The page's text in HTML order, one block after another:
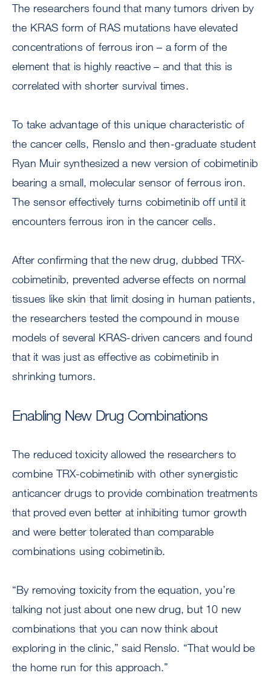
The researchers found that many tumors driven by
the KRAS form of RAS mutations have elevated
concentrations of ferrous iron – a form of the
element that is highly reactive – and that this is
correlated with shorter survival times.
To take advantage of this unique characteristic of
the cancer cells, Renslo and then-graduate student
Ryan Muir synthesized a new version of cobimetinib
bearing a small, molecular sensor of ferrous iron.
The sensor effectively turns cobimetinib off until it
encounters ferrous iron in the cancer cells.
After confirming that the new drug, dubbed TRX-
cobimetinib, prevented adverse effects on normal
tissues like skin that limit dosing in human patients,
the researchers tested the compound in mouse
models of several KRAS-driven cancers and found
that it was just as effective as cobimetinib in
shrinking tumors.
Enabling New Drug Combinations
The reduced toxicity allowed the researchers to
combine TRX-cobimetinib with other synergistic
anticancer drugs to provide combination treatments
that proved even better at inhibiting tumor growth
and were better tolerated than comparable
combinations using cobimetinib.
“By removing toxicity from the equation, you’re
talking not just about one new drug, but 10 new
combinations that you can now think about
exploring in the clinic,” said Renslo. “That would be
the home run for this approach.”